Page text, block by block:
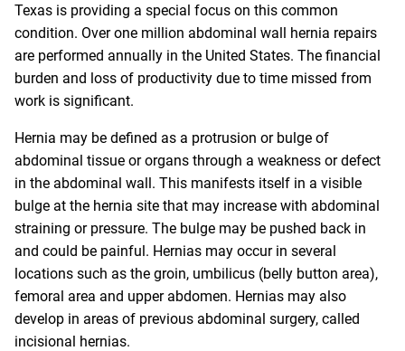
Texas is providing a special focus on this common
condition. Over one million abdominal wall hernia repairs
are performed annually in the United States. The financial
burden and loss of productivity due to time missed from
work is significant.
Hernia may be defined as a protrusion or bulge of
abdominal tissue or organs through a weakness or defect
in the abdominal wall. This manifests itself in a visible
bulge at the hernia site that may increase with abdominal
straining or pressure. The bulge may be pushed back in
and could be painful. Hernias may occur in several
locations such as the groin, umbilicus (belly button area),
femoral area and upper abdomen. Hernias may also
develop in areas of previous abdominal surgery, called
incisional hernias.